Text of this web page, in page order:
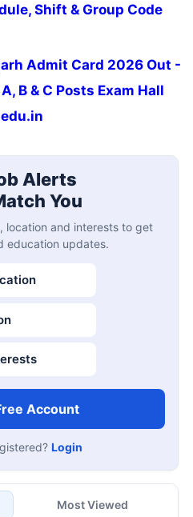
Shift & Group Code
Admit Card 2026 Out -
B & C Posts Exam Hall
Alerts
You
location and interests to get
education updates.
Account
Login
Most Viewed